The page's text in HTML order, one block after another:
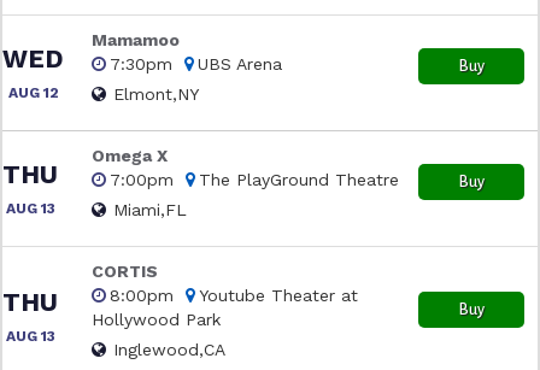
WED
AUG 12
Mamamoo
7:30pm
UBS Arena
Elmont,NY
Buy
THU
AUG 13
Omega X
7:00pm
The PlayGround Theatre
Miami,FL
Buy
THU
AUG 13
CORTIS
8:00pm
Youtube Theater at
Hollywood Park
Inglewood,CA
Buy